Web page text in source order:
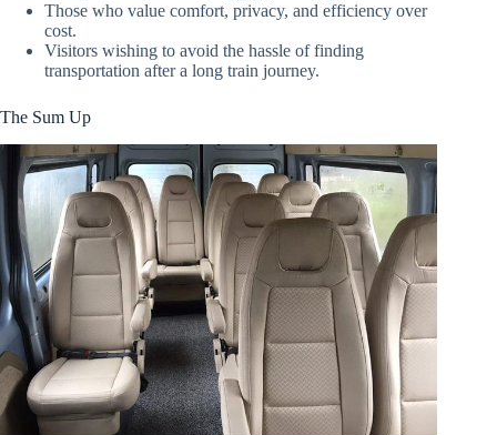
Those who value comfort, privacy, and efficiency over
cost.
Visitors wishing to avoid the hassle of finding
transportation after a long train journey.
The Sum Up